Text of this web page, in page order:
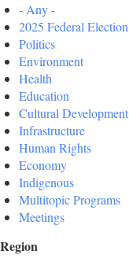
- Any -
2025 Federal Election
Politics
Environment
Health
Education
Cultural Development
Infrastructure
Human Rights
Economy
Indigenous
Multitopic Programs
Meetings
Region